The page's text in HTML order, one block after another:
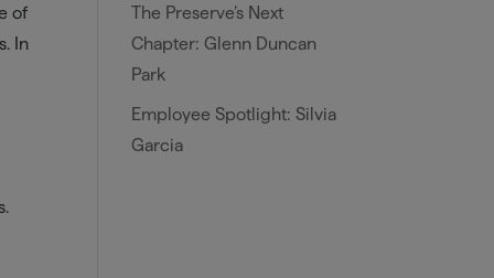
of
In
The Preserve’s Next
Chapter: Glenn Duncan
Park
Employee Spotlight: Silvia
Garcia